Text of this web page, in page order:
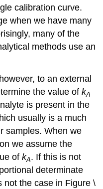
calibration curve.
when we have many
many of the
methods use an
to an external
the value ofkA
is present in the
usually is a much
samples. When we
we assume the
ofkA. If this is not
determinate
not the case in Figure \